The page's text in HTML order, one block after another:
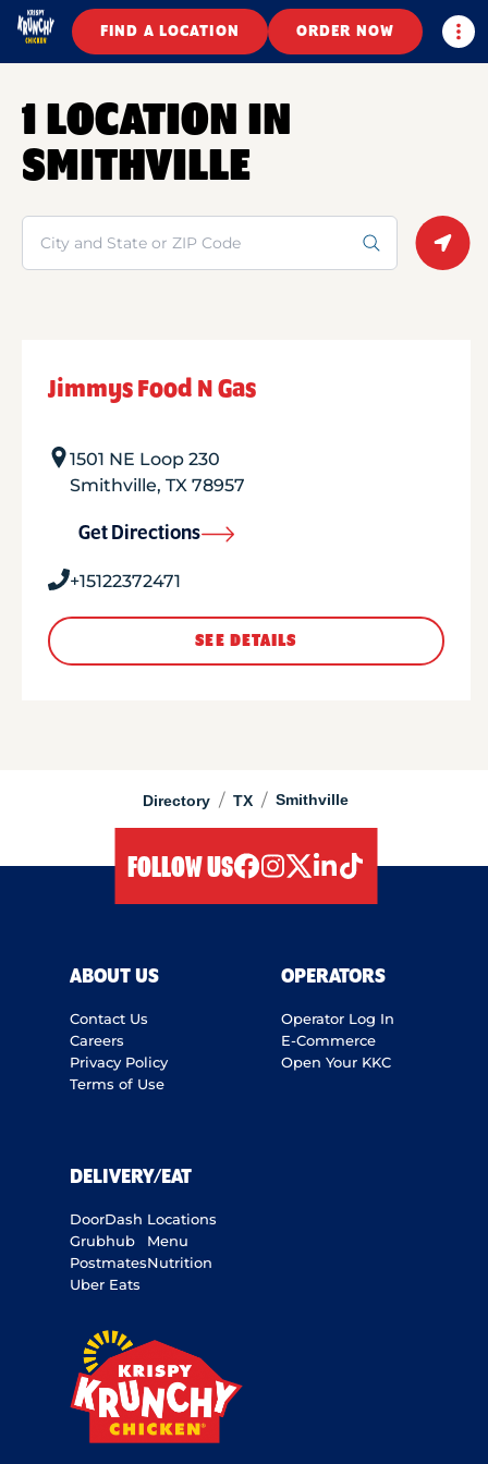
FIND A LOCATION ORDER NOW
Directory / TX / Smithville
1 LOCATION IN
SMITHVILLE
Search
Jimmys Food N Gas
1501 NE Loop 230
Smithville, TX 78957
Get Directions
+15122372471
SEE DETAILS
FOLLOW US
ABOUT US
Contact Us
Careers
Privacy Policy
Terms of Use
OPERATORS
Operator Log In
E-Commerce
Open Your KKC
DELIVERY/EAT
DoorDash
Grubhub
Postmates
Uber Eats
Locations
Menu
Nutrition